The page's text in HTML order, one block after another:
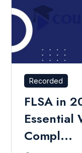
Recorded
FLSA in
Essential
Compl...